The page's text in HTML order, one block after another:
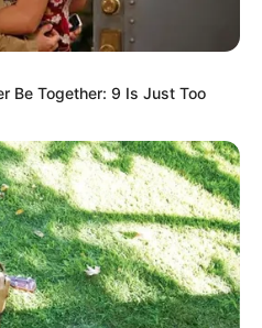
in Q1
2026, scores of